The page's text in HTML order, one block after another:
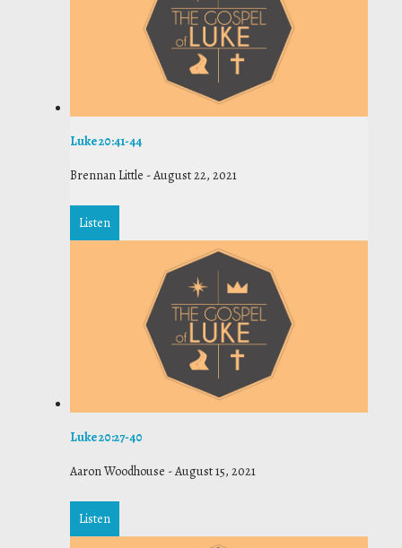
Luke 20:41-44
Brennan Little -August 22, 2021
Listen
Luke 20:27-40
Aaron Woodhouse -August 15, 2021
Listen